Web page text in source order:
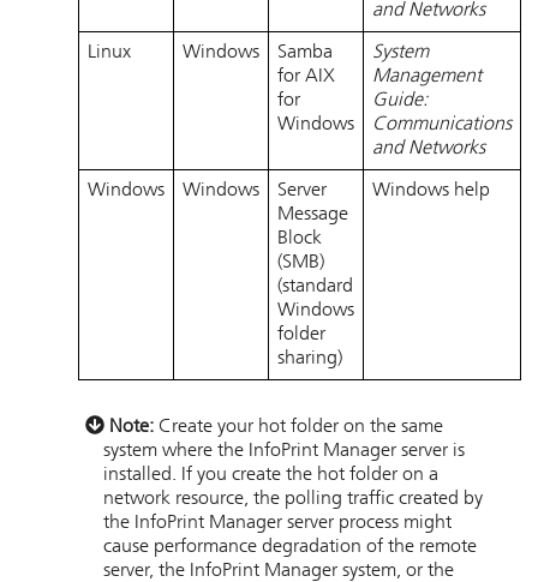
and Networks
Linux Windows
Samba
for AIX
for
Windows
System
Management
Guide:
Communications
and Networks
Windows Windows
Server
Message
Block
(SMB)
(standard
Windows
folder
sharing)
Windows help
Note: Create your hot folder on the same
system where the InfoPrint Manager server is
installed. If you create the hot folder on a
network resource, the polling traffic created by
the InfoPrint Manager server process might
cause performance degradation of the remote
server, the InfoPrint Manager system, or the